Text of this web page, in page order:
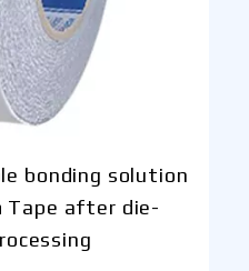
bonding solution
Tape after die-